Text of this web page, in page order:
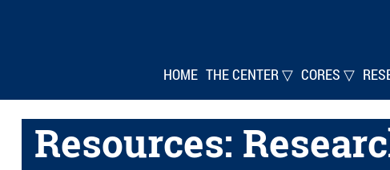
HOME THE CENTER ▽ CORES ▽
Resources: